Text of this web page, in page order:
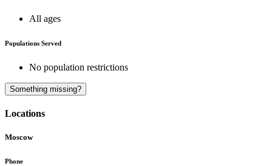
All ages
Populations Served
No population restrictions
Something missing?
Locations
Moscow
Phone